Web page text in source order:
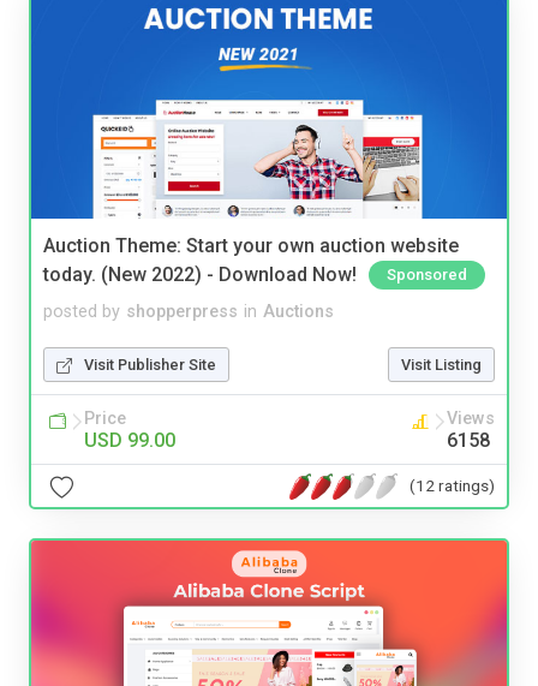
Auction Theme: Start your own auction website
today. (New 2022) - Download Now!
Sponsored
posted by shopperpress in Auctions
Visit Publisher Site Visit Listing
Price
USD 99.00
Views
6158
(12 ratings)